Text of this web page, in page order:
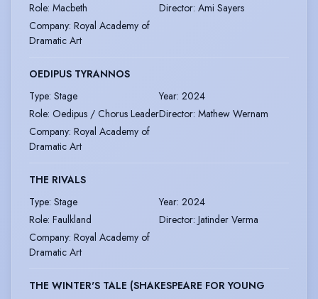
Role: Macbeth Director: Ami Sayers
Company: Royal Academy of
Dramatic Art
OEDIPUS TYRANNOS
Type: Stage Year: 2024
Role: Oedipus / Chorus LeaderDirector: Mathew Wernam
Company: Royal Academy of
Dramatic Art
THE RIVALS
Type: Stage Year: 2024
Role: Faulkland Director: Jatinder Verma
Company: Royal Academy of
Dramatic Art
THE WINTER'S TALE (SHAKESPEARE FOR YOUNG